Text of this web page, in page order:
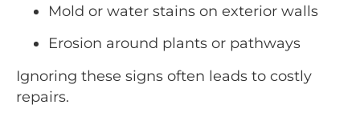
Mold or water stains on exterior walls
Erosion around plants or pathways
Ignoring these signs often leads to costly
repairs.